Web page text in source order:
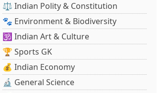
⚖️ Indian Polity & Constitution
🐾 Environment & Biodiversity
🕉️ Indian Art & Culture
🏆 Sports GK
💰 Indian Economy
🔬 General Science